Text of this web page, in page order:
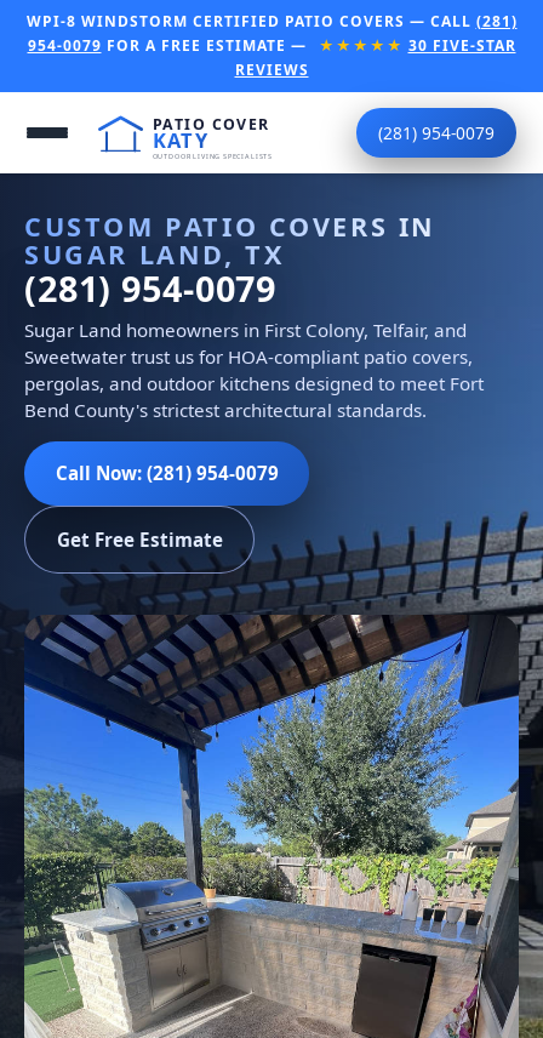
WPI-8 WINDSTORM CERTIFIED PATIO COVERS — CALL (281)
954-0079 FOR A FREE ESTIMATE — ★★★★★ 30 FIVE-STAR
REVIEWS
(281) 954-0079
CUSTOM PATIO COVERS IN
SUGAR LAND, TX
(281) 954-0079
Sugar Land homeowners in First Colony, Telfair, and
Sweetwater trust us for HOA-compliant patio covers,
pergolas, and outdoor kitchens designed to meet Fort
Bend County's strictest architectural standards.
Call Now: (281) 954-0079
Get Free Estimate